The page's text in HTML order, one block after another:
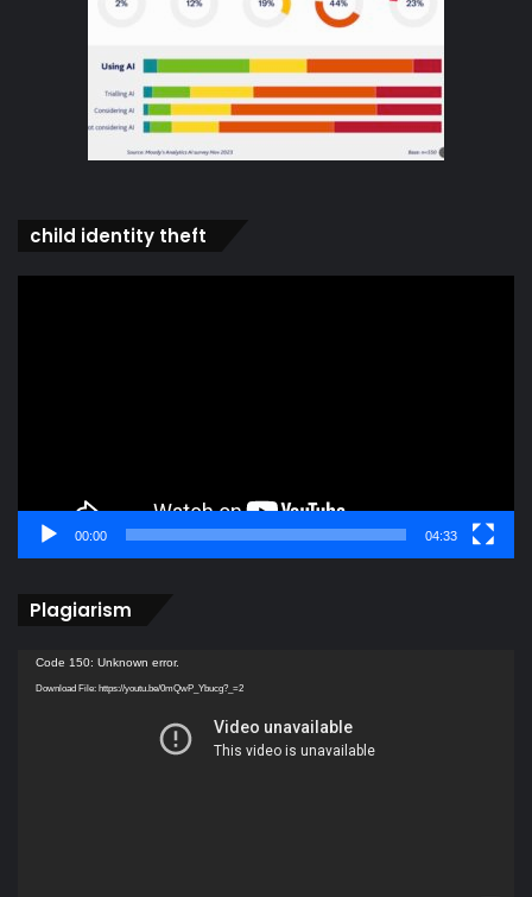
child identity theft
00:00 04:33
Plagiarism
Video
Player
Code 150: Unknown error.
Download File: https://youtu.be/0mQwP_Ybucg?_=2